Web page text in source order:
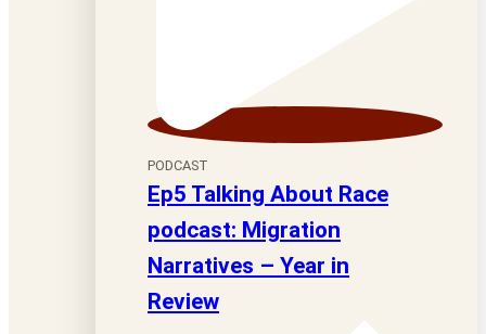
PODCAST
Ep5 Talking About Race
podcast: Migration
Narratives – Year in
Review